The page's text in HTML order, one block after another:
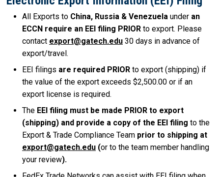
All Exports to China, Russia & Venezuela under an
ECCN require an EEI filing PRIOR to export. Please
contact export@gatech.edu 30 days in advance of
export/travel.
EEI filings are required PRIOR to export (shipping) if
the value of the export exceeds $2,500.00 or if an
export license is required.
The EEI filing must be made PRIOR to export
(shipping) and provide a copy of the EEI filing to the
Export & Trade Compliance Team prior to shipping at
export@gatech.edu (or to the team member handling
your review).